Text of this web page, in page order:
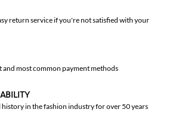
return service if you're not satisfied with your
and most common payment methods
history in the fashion industry for over 50 years